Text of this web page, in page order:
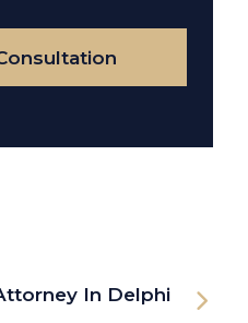
In Delphi